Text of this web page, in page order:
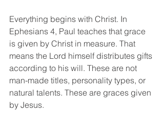
Everything begins with Christ. In
Ephesians 4, Paul teaches that grace
is given by Christ in measure. That
means the Lord himself distributes gifts
according to his will. These are not
man-made titles, personality types, or
natural talents. These are graces given
by Jesus.